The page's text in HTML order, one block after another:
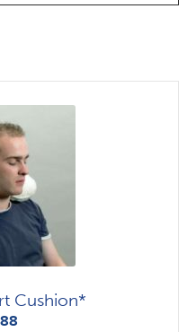
Cushion*